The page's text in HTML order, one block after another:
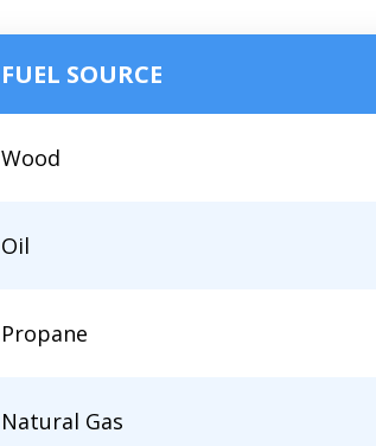
FUEL SOURCE
Wood
Oil
Propane
Natural Gas